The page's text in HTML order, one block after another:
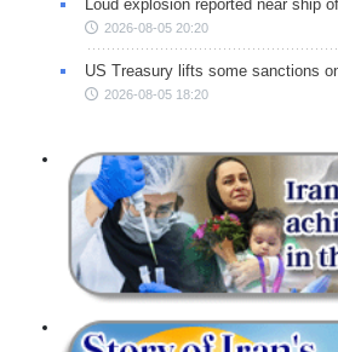
Loud explosion reported near ship
2026-08-05 20:20
US Treasury lifts some sanctions
2026-08-05 18:20